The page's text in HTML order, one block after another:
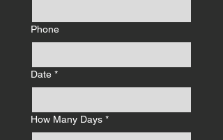
Phone
Date *
How Many Days *